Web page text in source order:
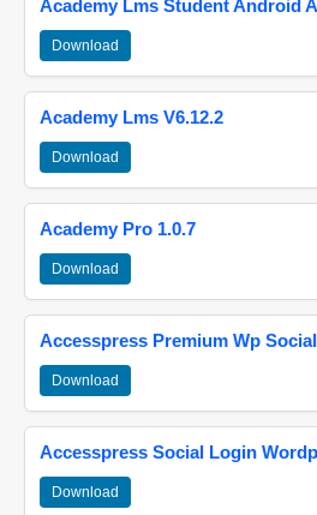
Academy Lms Student Android
Download
Academy Lms V6.12.2
Download
Academy Pro 1.0.7
Download
Accesspress Premium Wp
Download
Accesspress Social Login
Download